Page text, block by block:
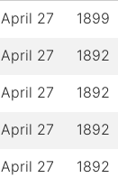
April 27 1899
April 27 1892
April 27 1892
April 27 1892
April 27 1892